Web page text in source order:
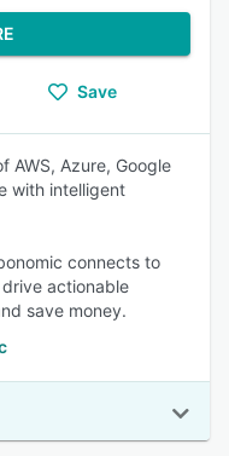
Save
AWS, Azure, Google
with intelligent
connects to
actionable
save money.